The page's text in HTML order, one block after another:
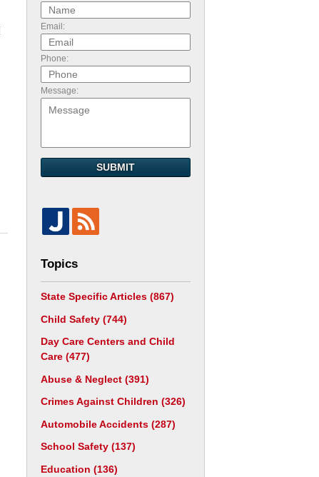
Email:
Phone:
Message:
SUBMIT
Topics
State Specific Articles (867)
Child Safety (744)
Day Care Centers and Child
Care (477)
Abuse & Neglect (391)
Crimes Against Children (326)
Automobile Accidents (287)
School Safety (137)
Education (136)